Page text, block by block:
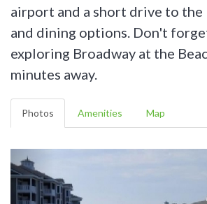
airport and a short drive to the
and dining options. Don't
exploring Broadway at the
minutes away.
Photos Amenities Map